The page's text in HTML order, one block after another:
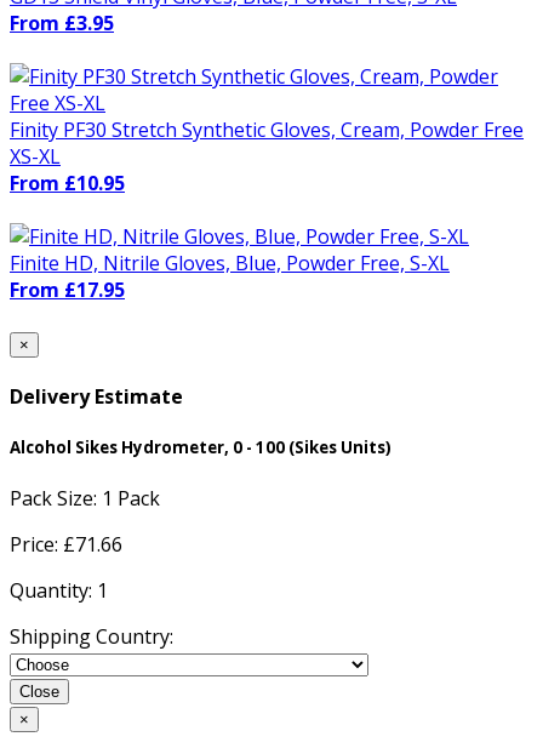
From £3.95
Finity PF30 Stretch Synthetic Gloves, Cream, Powder Free
XS-XL
From £10.95
Finite HD, Nitrile Gloves, Blue, Powder Free, S-XL
From £17.95
×
Delivery Estimate
Alcohol Sikes Hydrometer, 0 - 100 (Sikes Units)
Pack Size: 1 Pack
Price: £71.66
Quantity: 1
Shipping Country:
Close
×